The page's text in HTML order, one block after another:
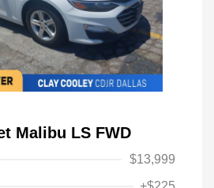
Malibu LS FWD
$13,999